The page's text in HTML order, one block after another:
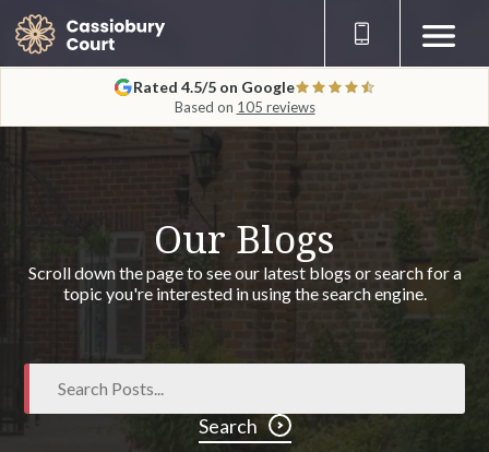
Rated 4.5/5 on Google
Based on 105 reviews
Our Blogs
Scroll down the page to see our latest blogs or search for a
topic you're interested in using the search engine.
Search